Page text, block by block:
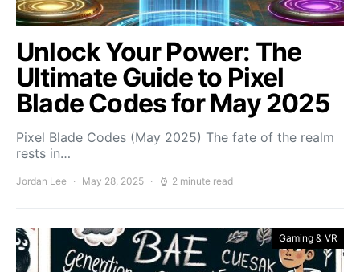
Unlock Your Power: The
Ultimate Guide to Pixel
Blade Codes for May 2025
Pixel Blade Codes (May 2025) The fate of the realm
rests in…
Jordan Lee May 28, 2025 2 minute read
Gaming & VR